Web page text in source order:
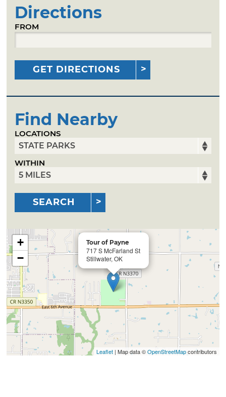
Directions
FROM
GET DIRECTIONS
Find Nearby
LOCATIONS
WITHIN
SEARCH
Tour of Payne
717 S McFarland St
Stillwater, OK
+
−
Leaflet| Map data ©OpenStreetMapcontributors